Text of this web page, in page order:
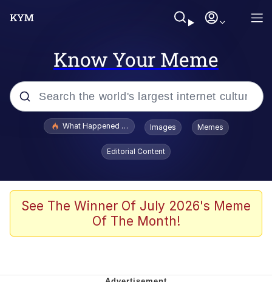
Know Your Meme
Popular searches
Evelyn Smith Smiling /
Evelynsmithhhhh Stare
Stop Raping, Ser (AKOTSK)
Polyester Edit
What Happened To Toadsworth / Toadsworth Is Dead
Images Memes
Editorial Content
See The Winner Of July 2026's Meme
Of The Month!